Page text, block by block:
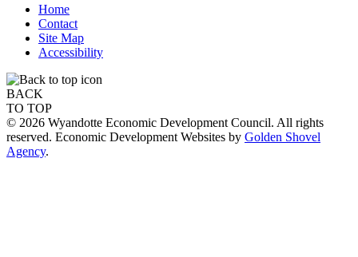
Home
Contact
Site Map
Accessibility
BACK
TO TOP
© 2026 Wyandotte Economic Development Council. All rights
reserved. Economic Development Websites by Golden Shovel
Agency.